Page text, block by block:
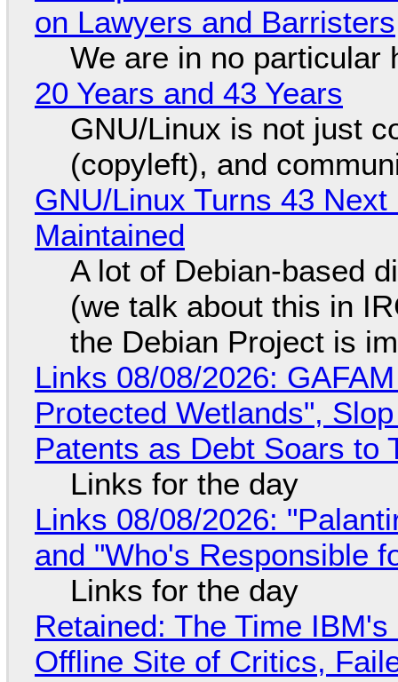
on Lawyers and Barristers
We are in no particular
20 Years and 43 Years
GNU/Linux is not just
(copyleft), and
GNU/Linux Turns 43
Maintained
A lot of Debian-based
(we talk about this in
the Debian Project is
Links 08/08/2026:
Protected Wetlands",
Patents as Debt Soars to
Links for the day
Links 08/08/2026:
and "Who's Responsible
Links for the day
Retained: The Time
Offline Site of Critics,